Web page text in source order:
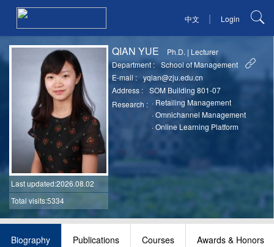
中文 | Login
Last updated:2026.08.02
Total visits:5334
QIAN YUE Ph.D. | Lecturer
Department :
School of Management
E-mail :
yqian@zju.edu.cn
Address :
SOM Building 801-07
Research : · Retailing Management
·Omnichannel Management
·Online Learning Platform
Biography Publications Courses Awards & Honors